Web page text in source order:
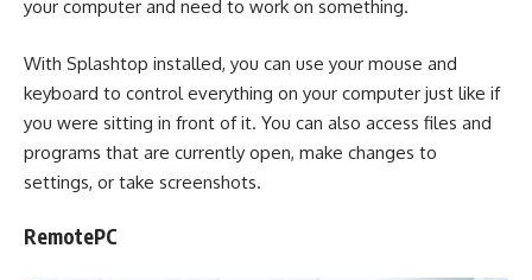
your computer and need to work on something.
With Splashtop installed, you can use your mouse and
keyboard to control everything on your computer just like if
you were sitting in front of it. You can also access files and
programs that are currently open, make changes to
settings, or take screenshots.
RemotePC